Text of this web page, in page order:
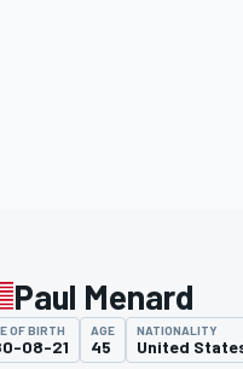
Paul Menard
OF BIRTH
08-21
AGE
45
NATIONALITY
United